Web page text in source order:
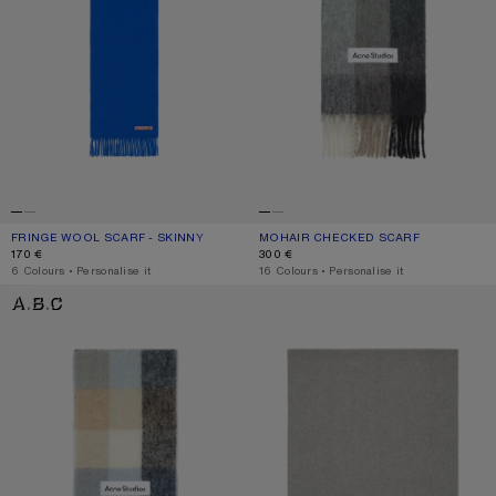
FRINGE WOOL SCARF - SKINNY
CURRENT COLOUR: ROYAL BLUE
PRICE: 170 €.
170 €
,6 Colours ,Personalise it
MOHAIR CHECKED SCARF
CURRENT COLOUR: GREEN/GREY/
PRICE: 300 €.
300 €
,16 Colours ,Personalise it
MOHAIR CHECKED SCARF